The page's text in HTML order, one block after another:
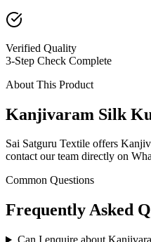
Verified Quality
3-Step Check Complete
About This Product
Kanjivaram Silk
Sai Satguru Textile offers
contact our team directly on
Common Questions
Frequently Asked